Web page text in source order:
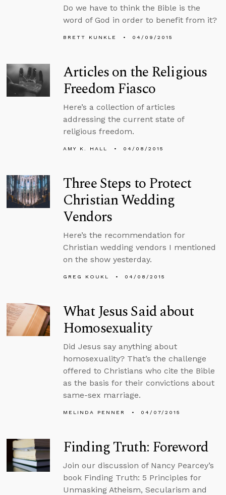
Do we have to think the Bible is the
word of God in order to benefit from it?
BRETT KUNKLE 04/09/2015
Articles on the Religious
Freedom Fiasco
Here’s a collection of articles
addressing the current state of
religious freedom.
AMY K. HALL 04/08/2015
Three Steps to Protect
Christian Wedding
Vendors
Here’s the recommendation for
Christian wedding vendors I mentioned
on the show yesterday.
GREG KOUKL 04/08/2015
What Jesus Said about
Homosexuality
Did Jesus say anything about
homosexuality? That’s the challenge
offered to Christians who cite the Bible
as the basis for their convictions about
same-sex marriage.
MELINDA PENNER 04/07/2015
Finding Truth: Foreword
Join our discussion of Nancy Pearcey’s
book Finding Truth: 5 Principles for
Unmasking Atheism, Secularism and